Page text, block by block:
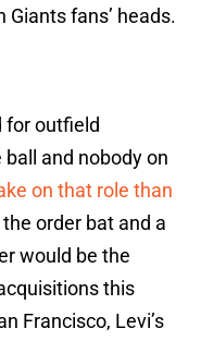
fans’ heads.
for outfield
and nobody on
on that role than
order bat and a
would be the
this
Francisco, Levi’s